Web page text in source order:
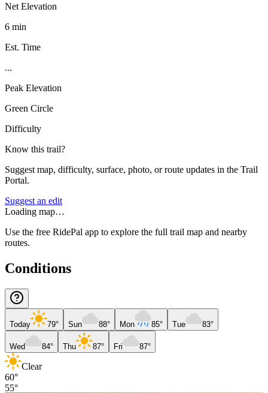
Net Elevation
6 min
Est. Time
...
Peak Elevation
Green Circle
Difficulty
Know this trail?
Suggest map, difficulty, surface, photo, or route updates in the Trail
Portal.
Suggest an edit
Loading map…
Use the free RidePal app to explore the full trail map and nearby
routes.
Conditions
Today 79° Sun 88° Mon 85° Tue 83°
Wed 84° Thu 87° Fri 87°
Clear
60°
55°